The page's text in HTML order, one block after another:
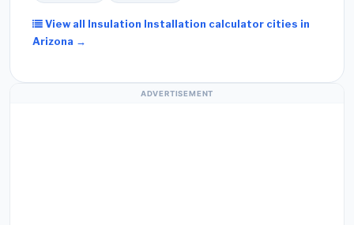
View all Insulation Installation calculator cities in
Arizona →
ADVERTISEMENT